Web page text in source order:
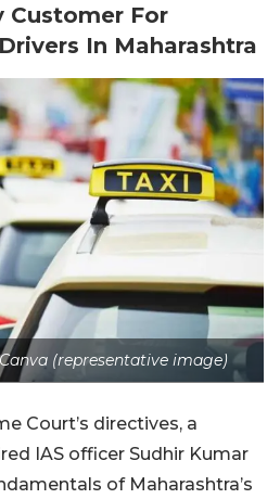
Customer For
In Maharashtra
(representative image)
Court’s directives, a
IAS officer Sudhir Kumar
of Maharashtra’s